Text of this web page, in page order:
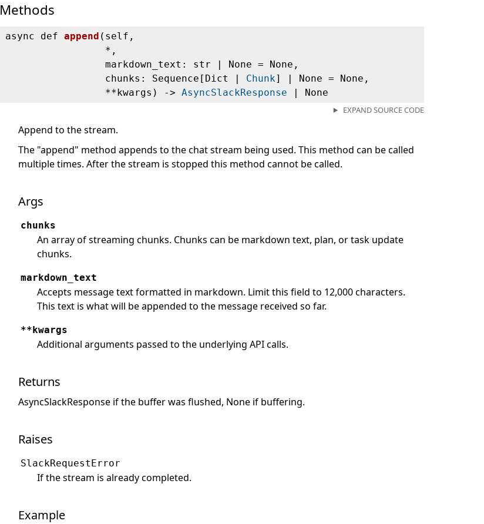
Methods
async defappend ( self,
*,
markdown_text: str | None = None,
chunks: Sequence[Dict | Chunk] | None = None,
**kwargs) ‑>AsyncSlackResponse | None
EXPAND SOURCE CODE
Append to the stream.
The "append" method appends to the chat stream being used. This method can be called
multiple times. After the stream is stopped this method cannot be called.
Args
chunks
An array of streaming chunks. Chunks can be markdown text, plan, or task update
chunks.
markdown_text
Accepts message text formatted in markdown. Limit this field to 12,000 characters.
This text is what will be appended to the message received so far.
**kwargs
Additional arguments passed to the underlying API calls.
Returns
AsyncSlackResponse if the buffer was flushed, None if buffering.
Raises
SlackRequestError
If the stream is already completed.
Example